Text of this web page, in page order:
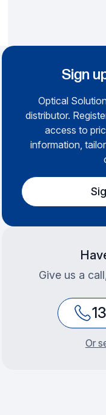
Sign
Optical
distributor.
access to
information,
Give us a
Or